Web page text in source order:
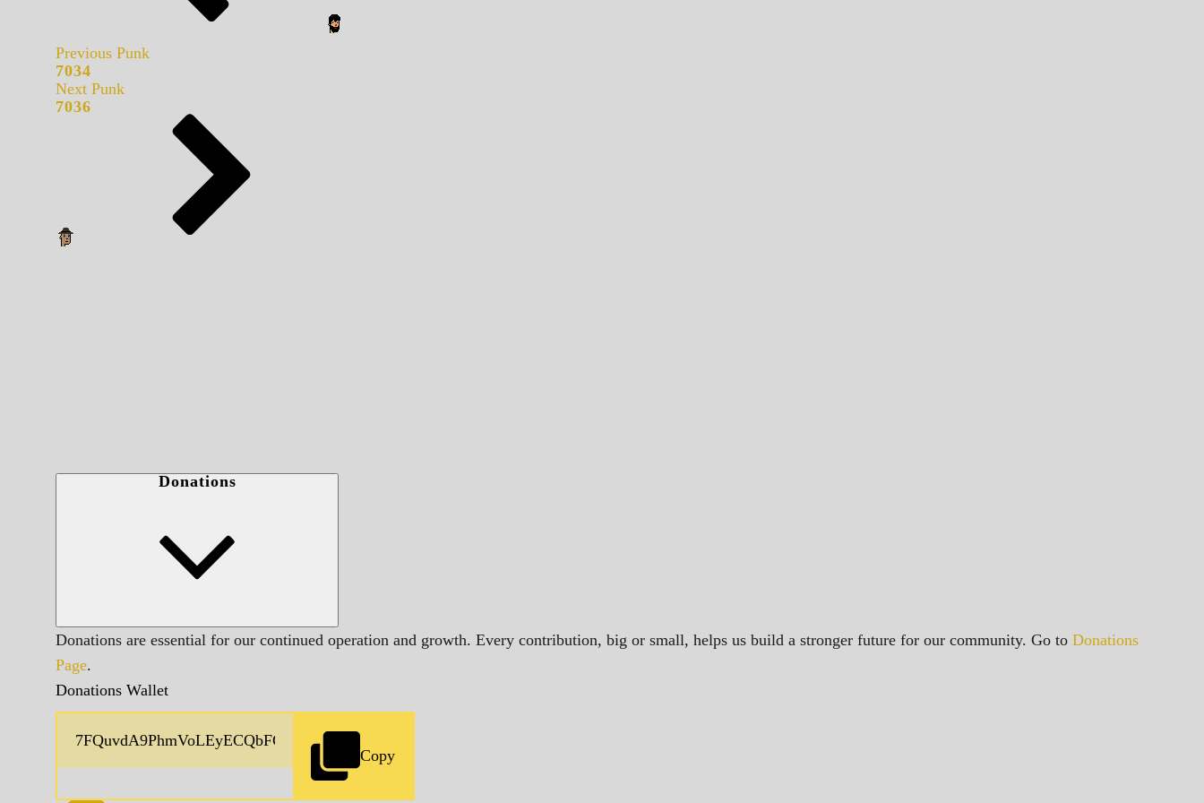
Previous Punk
7034
Next Punk
7036
Donations
Donations are essential for our continued operation and growth. Every contribution, big or small, helps us build a stronger future for our community. Go to Donations
Page.
Donations Wallet
Copy